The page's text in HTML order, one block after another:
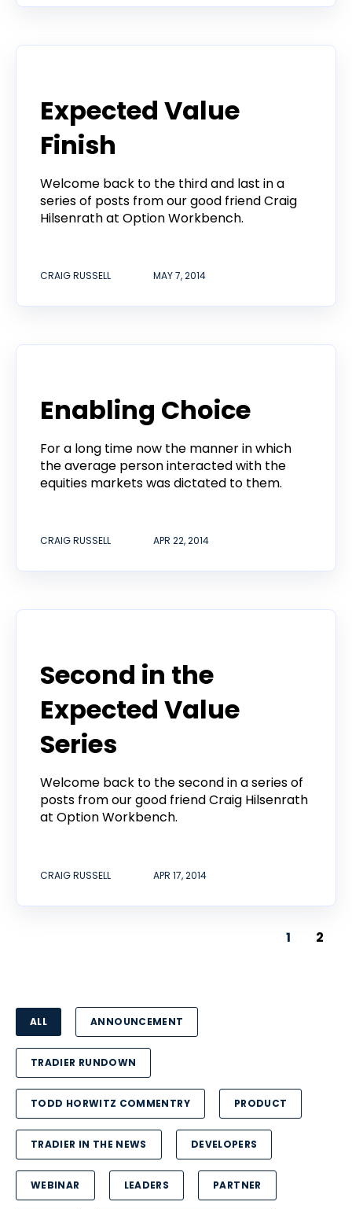
Expected Value
Finish
Welcome back to the third and last in a
series of posts from our good friend Craig
Hilsenrath at Option Workbench.
CRAIG RUSSELL MAY 7, 2014
Enabling Choice
For a long time now the manner in which
the average person interacted with the
equities markets was dictated to them.
CRAIG RUSSELL APR 22, 2014
Second in the
Expected Value
Series
Welcome back to the second in a series of
posts from our good friend Craig Hilsenrath
at Option Workbench.
CRAIG RUSSELL APR 17, 2014
1 2
ALL ANNOUNCEMENT
TRADIER RUNDOWN
TODD HORWITZ COMMENTRY PRODUCT
TRADIER IN THE NEWS DEVELOPERS
WEBINAR LEADERS PARTNER